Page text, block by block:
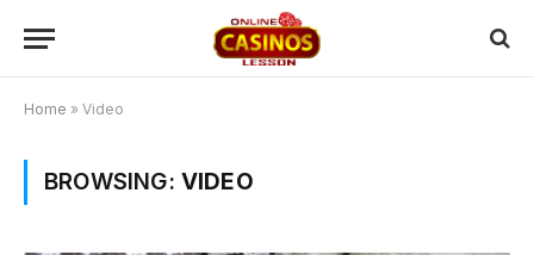
Home » Video
BROWSING: VIDEO